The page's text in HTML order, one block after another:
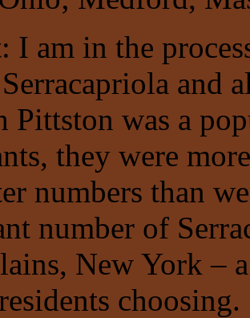
I am in the
and
Pittston was a
they were
numbers than
number of
New York –
choosing.